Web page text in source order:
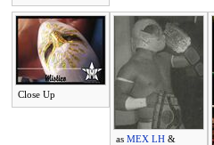
Close Up
as MEX LH&